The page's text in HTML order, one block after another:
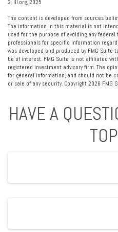
2. III.org, 2025
The content is developed from sources
The information in this material is not
used for the purpose of avoiding any
professionals for specific information
was developed and produced by FMG
be of interest. FMG Suite is not affiliated
registered investment advisory firm. The
for general information, and should not be
or sale of any security. Copyright 2026 FMG
HAVE A